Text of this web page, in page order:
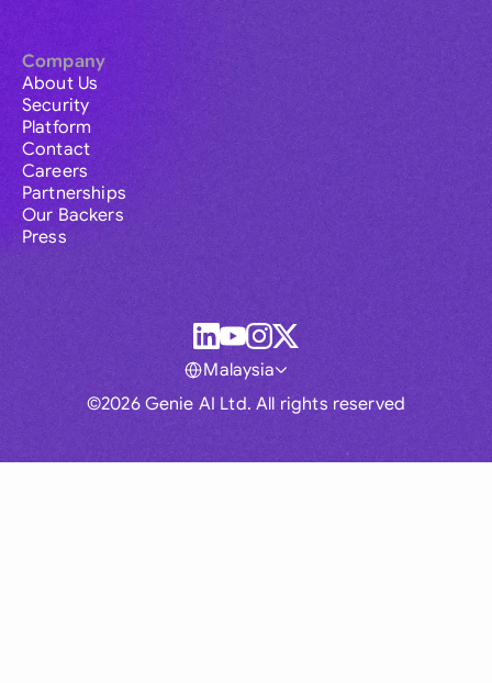
Company
About Us
Security
Platform
Contact
Careers
Partnerships
Our Backers
Press
©2026 Genie AI Ltd. All rights reserved
Malaysia
Global